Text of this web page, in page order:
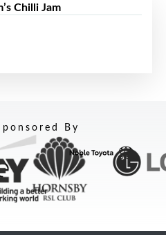
Chilli Jam
By